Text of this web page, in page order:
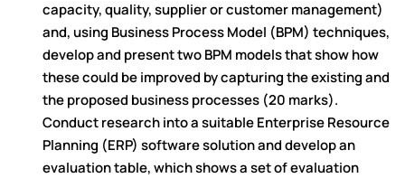
capacity, quality, supplier or customer management)
and, using Business Process Model (BPM) techniques,
develop and present two BPM models that show how
these could be improved by capturing the existing and
the proposed business processes (20 marks).
Conduct research into a suitable Enterprise Resource
Planning (ERP) software solution and develop an
evaluation table, which shows a set of evaluation